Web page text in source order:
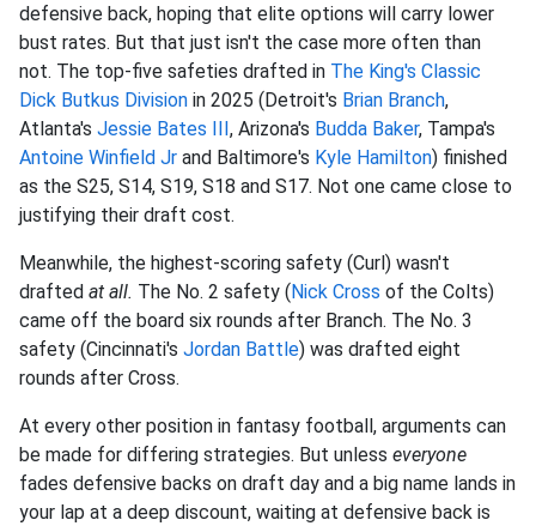
defensive back, hoping that elite options will carry lower
bust rates. But that just isn't the case more often than
not. The top-five safeties drafted in The King's Classic
Dick Butkus Division in 2025 (Detroit's Brian Branch,
Atlanta's Jessie Bates III , Arizona's Budda Baker, Tampa's
Antoine Winfield Jr and Baltimore's Kyle Hamilton) finished
as the S25, S14, S19, S18 and S17. Not one came close to
justifying their draft cost.
Meanwhile, the highest-scoring safety (Curl) wasn't
drafted at all. The No. 2 safety ( Nick Cross of the Colts)
came off the board six rounds after Branch. The No. 3
safety (Cincinnati's Jordan Battle) was drafted eight
rounds after Cross.
At every other position in fantasy football, arguments can
be made for differing strategies. But unless everyone
fades defensive backs on draft day and a big name lands in
your lap at a deep discount, waiting at defensive back is